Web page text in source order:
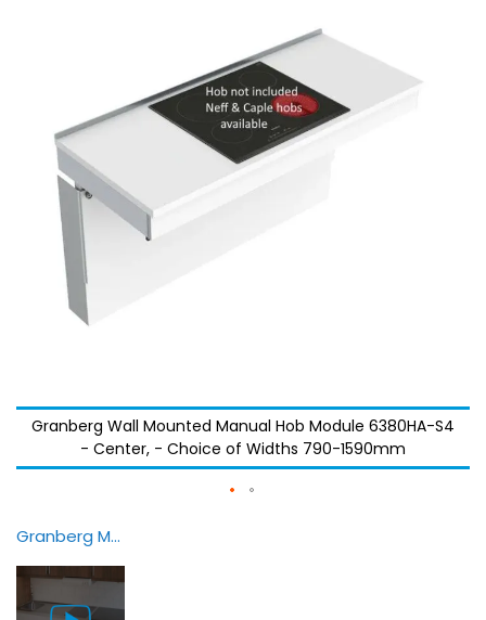
Granberg Wall Mounted Manual Hob Module 6380HA-S4
- Center, - Choice of Widths 790-1590mm
Granberg Manulift 6350 — Animation